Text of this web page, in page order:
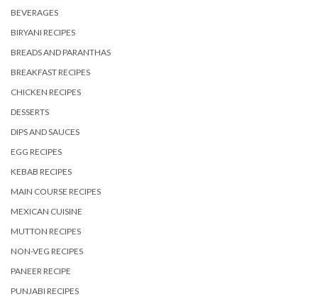
BEVERAGES
BIRYANI RECIPES
BREADS AND PARANTHAS
BREAKFAST RECIPES
CHICKEN RECIPES
DESSERTS
DIPS AND SAUCES
EGG RECIPES
KEBAB RECIPES
MAIN COURSE RECIPES
MEXICAN CUISINE
MUTTON RECIPES
NON-VEG RECIPES
PANEER RECIPE
PUNJABI RECIPES